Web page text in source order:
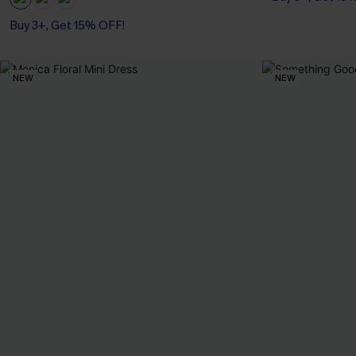
Buy 3+, Get 15% OFF!
NEW NEW